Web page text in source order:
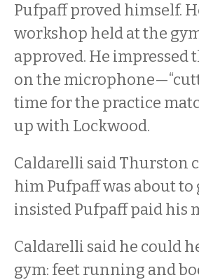
Pufpaff proved himself.
workshop held at the
approved. He
on the
time for the practice
up with Lockwood.
Caldarelli said Thurston
him Pufpaff was about
insisted Pufpaff paid his
Caldarelli said he could
gym: feet running and